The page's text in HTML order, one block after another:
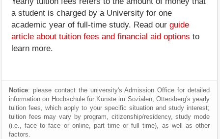
a student is charged by a University for one
academic year of full-time study. Read our guide
article about tuition fees and financial aid options to
learn more.
Notice: please contact the university's Admission Office for detailed
information on Hochschule für Künste im Sozialen, Ottersberg's yearly
tuition fees, which apply to your specific situation and study interest;
tuition fees may vary by program, citizenship/residency, study mode
(i.e., face to face or online, part time or full time), as well as other
factors.